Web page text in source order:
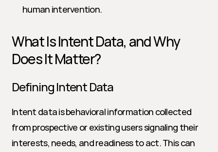
human intervention.
What Is Intent Data, and Why
Does It Matter?
Defining Intent Data
Intent data is behavioral information collected
from prospective or existing users signaling their
interests, needs, and readiness to act. This can